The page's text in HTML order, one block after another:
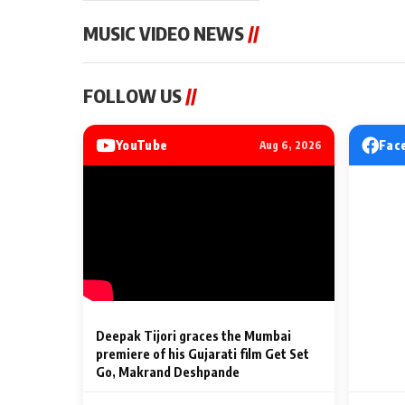
MUSIC VIDEO NEWS//
Sonu Nigam lends his voice
song ‘Chunni
2 Min Read
Punjabi Singers
Billionaires’
2 Min Read
FOLLOW US//
YouTube Aug 6, 2026
Deepak Tijori graces the Mumbai
premiere of his Gujarati film Get Set
Go, Makrand Deshpande